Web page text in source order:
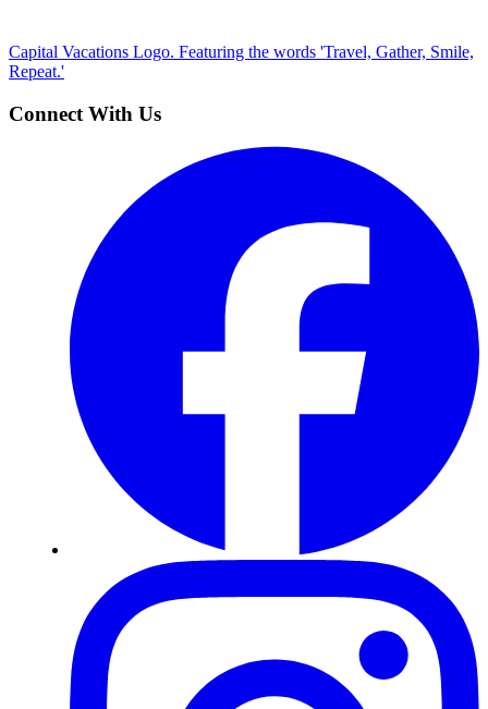
Capital Vacations Logo. Featuring the words 'Travel, Gather, Smile,
Repeat.'
Connect With Us